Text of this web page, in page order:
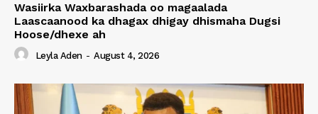
Wasiirka Waxbarashada oo magaalada
Laascaanood ka dhagax dhigay dhismaha Dugsi
Hoose/dhexe ah
Leyla Aden - August 4, 2026